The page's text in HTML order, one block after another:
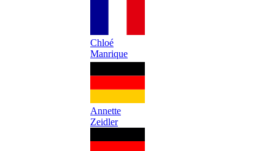
Chloé
Manrique
Annette
Zeidler